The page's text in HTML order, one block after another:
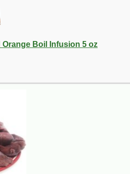
Orange Boil Infusion 5 oz